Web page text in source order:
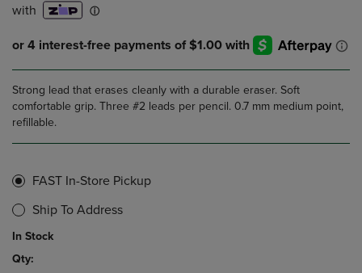
Strong lead that erases cleanly with a durable eraser. Soft
comfortable grip. Three #2 leads per pencil. 0.7 mm medium point,
refillable.
FAST In-Store Pickup
Ship To Address
In Stock
Qty: